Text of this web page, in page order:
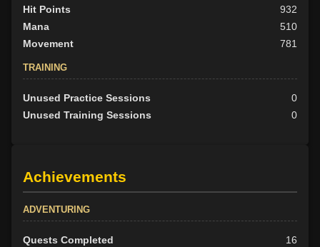
Hit Points
932
Mana
510
Movement
781
TRAINING
Unused Practice Sessions
0
Unused Training Sessions
0
Achievements
ADVENTURING
Quests Completed
16